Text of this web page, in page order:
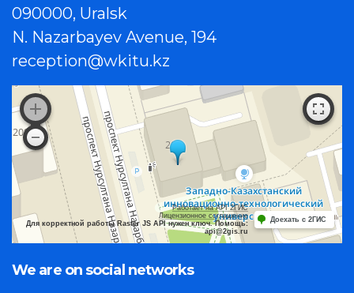
090000, Uralsk
N. Nazarbayev Avenue, 194
reception@wkitu.kz
Работает на API 2ГИС
Лицензионное соглашение
Для корректной работы Raster JS API нужен ключ. Помощь:
api@2gis.ru
Доехать с 2ГИС
We are on social networks